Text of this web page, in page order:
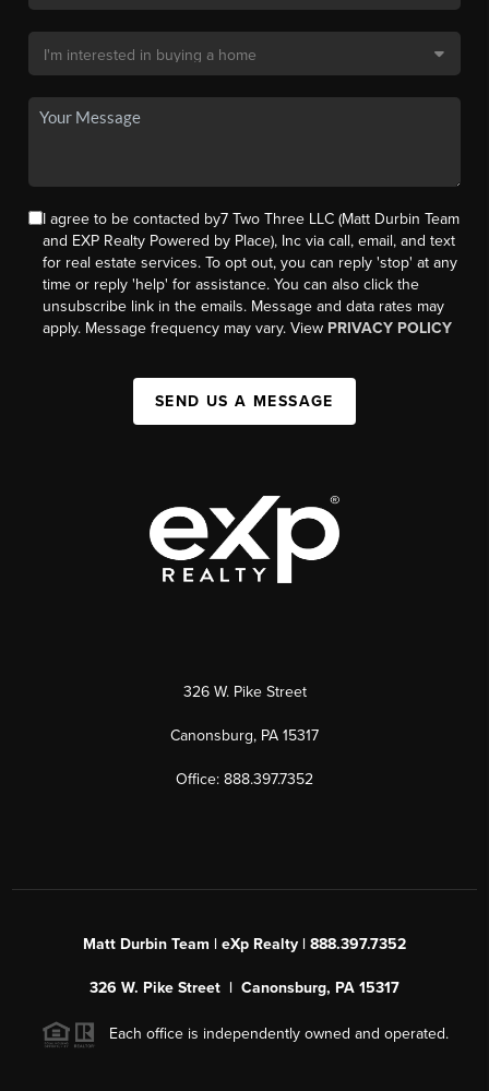
I agree to be contacted by7 Two Three LLC (Matt Durbin Team
and EXP Realty Powered by Place), Inc via call, email, and text
for real estate services. To opt out, you can reply 'stop' at any
time or reply 'help' for assistance. You can also click the
unsubscribe link in the emails. Message and data rates may
apply. Message frequency may vary. View PRIVACY POLICY
SEND US A MESSAGE
326 W. Pike Street
Canonsburg, PA 15317
Office: 888.397.7352
Matt Durbin Team | eXp Realty | 888.397.7352
326 W. Pike Street | Canonsburg, PA 15317
Each office is independently owned and operated.